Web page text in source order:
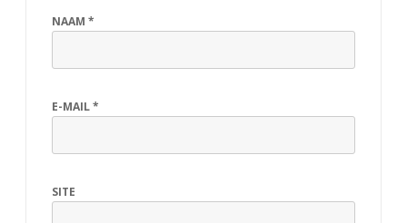
NAAM *
E-MAIL*
SITE